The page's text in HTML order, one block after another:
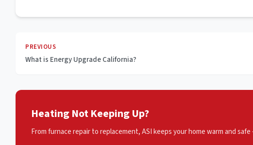
PREVIOUS
What is Energy Upgrade California?
Heating Not Keeping Up?
From furnace repair to replacement, ASI keeps your home warm and